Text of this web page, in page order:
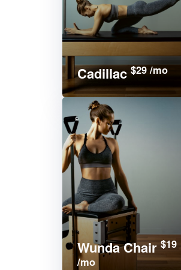
Cadillac$29 /mo
Wunda Chair $19
/mo